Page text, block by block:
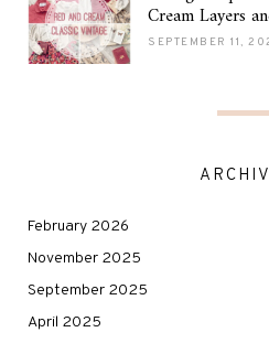
Cream Layers
SEPTEMBER 11,
February 2026
November 2025
September 2025
April 2025